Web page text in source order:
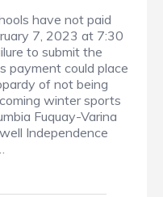
have not paid
7, 2023 at 7:30
to submit the
payment could place
of not being
winter sports
Fuquay-Varina
Independence